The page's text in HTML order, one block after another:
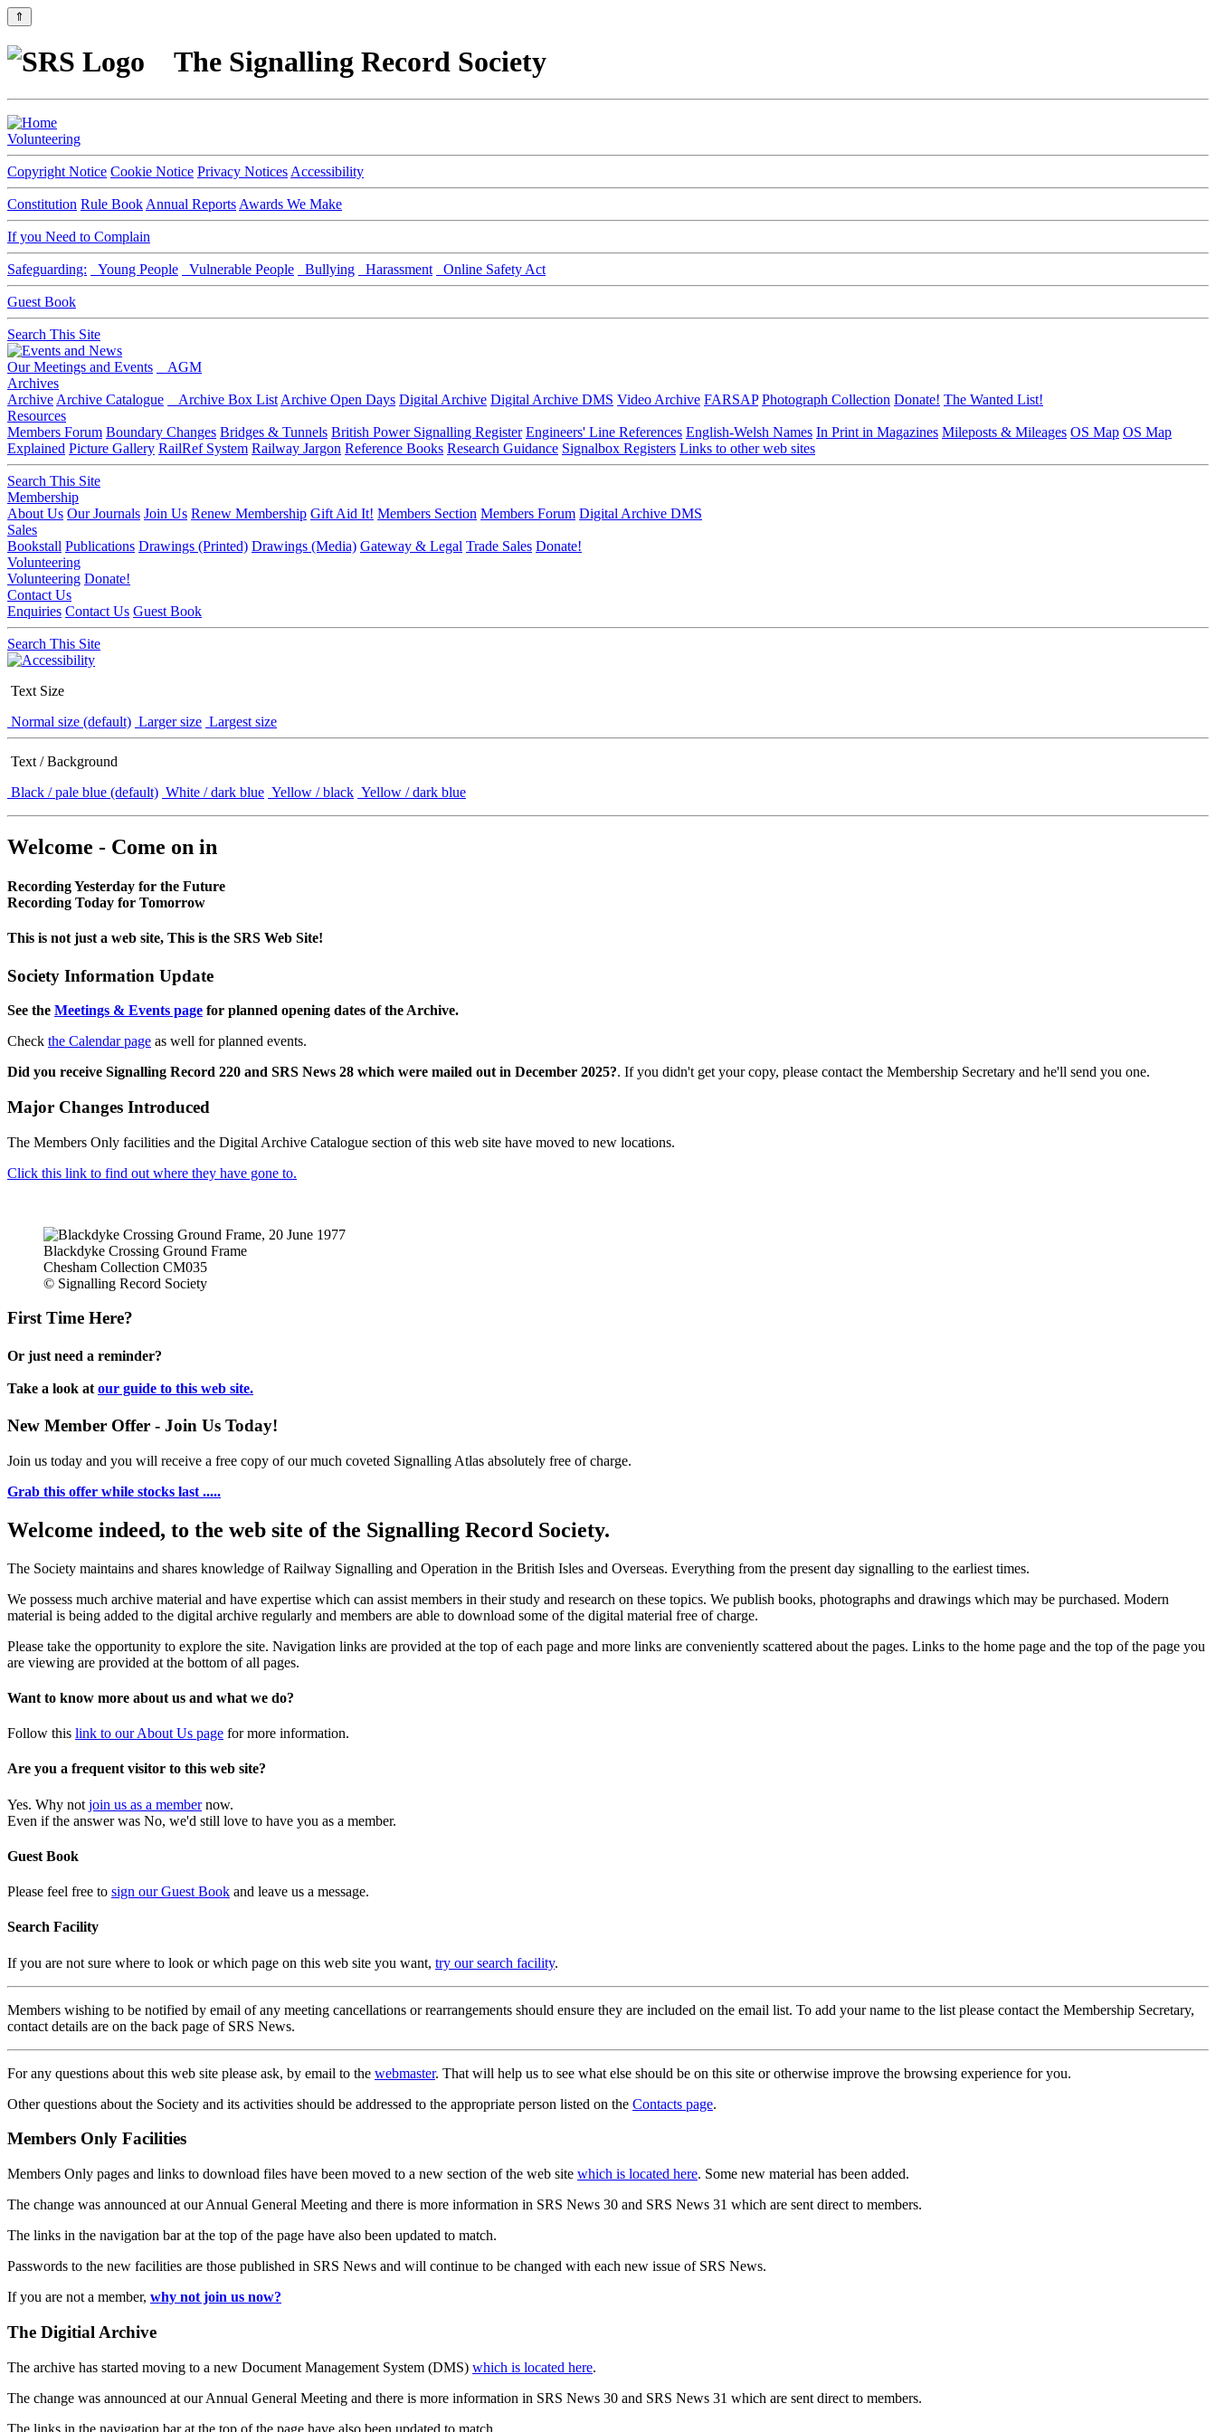
⇑
The Signalling Record Society
Volunteering
Copyright Notice Cookie Notice Privacy Notices Accessibility
Constitution Rule Book Annual Reports Awards We Make
If you Need to Complain
Safeguarding: Young People Vulnerable People Bullying Harassment Online Safety Act
Guest Book
Search This Site
Our Meetings and Events
AGM
Archives
Archive Archive Catalogue Archive Box List Archive Open Days Digital Archive Digital Archive DMS Video Archive FARSAP Photograph Collection Donate! The Wanted List!
Resources
Members Forum Boundary Changes Bridges & Tunnels British Power Signalling Register Engineers' Line References English-Welsh Names In Print in Magazines Mileposts & Mileages OS Map OS Map
Explained Picture Gallery RailRef System Railway Jargon Reference Books Research Guidance Signalbox Registers Links to other web sites
Search This Site
Membership
About Us Our Journals Join Us Renew Membership Gift Aid It! Members Section Members Forum Digital Archive DMS
Sales
Bookstall Publications Drawings (Printed) Drawings (Media) Gateway & Legal Trade Sales Donate!
Volunteering
Volunteering Donate!
Contact Us
Enquiries Contact Us Guest Book
Search This Site
Text Size
Normal size (default) Larger size Largest size
Text / Background
Black / pale blue (default) White / dark blue Yellow / black Yellow / dark blue
Welcome - Come on in
Recording Yesterday for the Future
Recording Today for Tomorrow
This is not just a web site, This is the SRS Web Site!
Society Information Update
See the Meetings & Events page for planned opening dates of the Archive.
Check the Calendar page as well for planned events.
Did you receive Signalling Record 220 and SRS News 28 which were mailed out in December 2025?. If you didn't get your copy, please contact the Membership Secretary and he'll send you one.
Major Changes Introduced
The Members Only facilities and the Digital Archive Catalogue section of this web site have moved to new locations.
Click this link to find out where they have gone to.
Blackdyke Crossing Ground Frame
Chesham Collection CM035
© Signalling Record Society
First Time Here?
Or just need a reminder?
Take a look at our guide to this web site.
New Member Offer - Join Us Today!
Join us today and you will receive a free copy of our much coveted Signalling Atlas absolutely free of charge.
Grab this offer while stocks last .....
Welcome indeed, to the web site of the Signalling Record Society.
The Society maintains and shares knowledge of Railway Signalling and Operation in the British Isles and Overseas. Everything from the present day signalling to the earliest times.
We possess much archive material and have expertise which can assist members in their study and research on these topics. We publish books, photographs and drawings which may be purchased. Modern
material is being added to the digital archive regularly and members are able to download some of the digital material free of charge.
Please take the opportunity to explore the site. Navigation links are provided at the top of each page and more links are conveniently scattered about the pages. Links to the home page and the top of the page you
are viewing are provided at the bottom of all pages.
Want to know more about us and what we do?
Follow this link to our About Us page for more information.
Are you a frequent visitor to this web site?
Yes. Why not join us as a membernow.
Even if the answer was No, we'd still love to have you as a member.
Guest Book
Please feel free to sign our Guest Book and leave us a message.
Search Facility
If you are not sure where to look or which page on this web site you want, try our search facility.
Members wishing to be notified by email of any meeting cancellations or rearrangements should ensure they are included on the email list. To add your name to the list please contact the Membership Secretary,
contact details are on the back page of SRS News.
For any questions about this web site please ask, by email to the webmaster. That will help us to see what else should be on this site or otherwise improve the browsing experience for you.
Other questions about the Society and its activities should be addressed to the appropriate person listed on the Contacts page.
Members Only Facilities
Members Only pages and links to download files have been moved to a new section of the web site which is located here. Some new material has been added.
The change was announced at our Annual General Meeting and there is more information in SRS News 30 and SRS News 31 which are sent direct to members.
The links in the navigation bar at the top of the page have also been updated to match.
Passwords to the new facilities are those published in SRS News and will continue to be changed with each new issue of SRS News.
If you are not a member, why not join us now?
The Digitial Archive
The archive has started moving to a new Document Management System (DMS) which is located here.
The change was announced at our Annual General Meeting and there is more information in SRS News 30 and SRS News 31 which are sent direct to members.
The links in the navigation bar at the top of the page have also been updated to match.